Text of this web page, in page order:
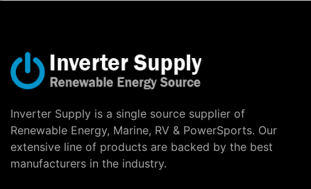
Inverter Supply is a single source supplier of
Renewable Energy, Marine, RV & PowerSports. Our
extensive line of products are backed by the best
manufacturers in the industry.